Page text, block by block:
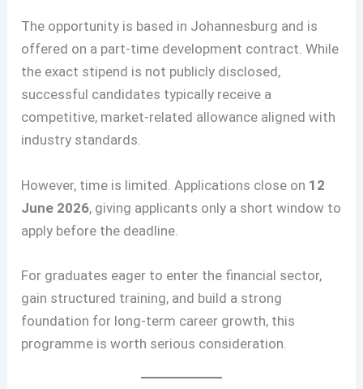
The opportunity is based in Johannesburg and is
offered on a part-time development contract. While
the exact stipend is not publicly disclosed,
successful candidates typically receive a
competitive, market-related allowance aligned with
industry standards.
However, time is limited. Applications close on 12
June 2026, giving applicants only a short window to
apply before the deadline.
For graduates eager to enter the financial sector,
gain structured training, and build a strong
foundation for long-term career growth, this
programme is worth serious consideration.